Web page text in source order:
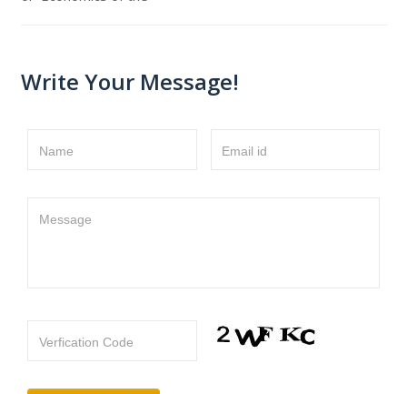
Write Your Message!
Name Email id
Message
Verfication Code